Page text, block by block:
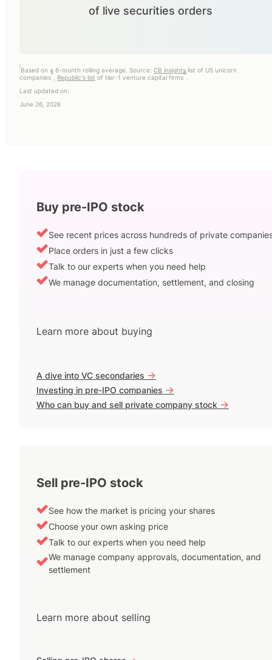
of live securities orders
i
Based on a 6-month rolling average. Source: CB insightslist of US unicorn
companies
ii
Republic's list of tier-1 venture capital firms
iii
Last updated on:
June 26, 2026
Buy pre-IPO stock
See recent prices across hundreds of private
Place orders in just a few clicks
Talk to our experts when you need help
We manage documentation, settlement, and closing
Learn more about buying
A dive into VC secondaries ->
Investing in pre-IPO companies ->
Who can buy and sell private company stock ->
Sell pre-IPO stock
See how the market is pricing your shares
Choose your own asking price
Talk to our experts when you need help
We manage company approvals, documentation, and
settlement
Learn more about selling